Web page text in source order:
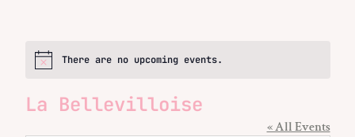
NoticeThere are no upcoming events.
La Bellevilloise
« All Events